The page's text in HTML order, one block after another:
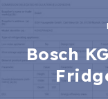
Bosch